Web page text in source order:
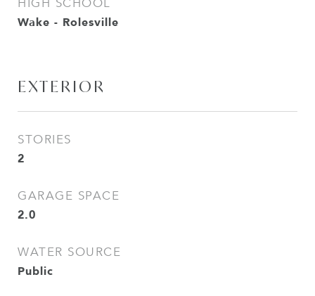
HIGH SCHOOL
Wake - Rolesville
EXTERIOR
STORIES
2
GARAGE SPACE
2.0
WATER SOURCE
Public